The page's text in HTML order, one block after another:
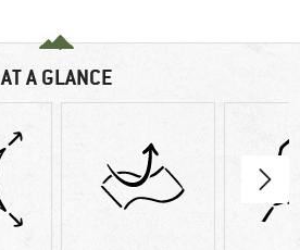
AT A GLANCE